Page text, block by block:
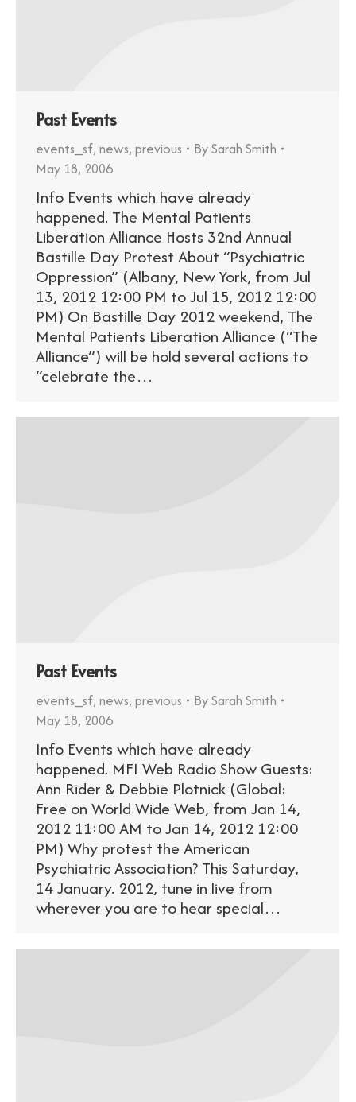
Past Events
events_sf, news, previous BySarah Smith
May 18, 2006
Info Events which have already
happened. The Mental Patients
Liberation Alliance Hosts 32nd Annual
Bastille Day Protest About “Psychiatric
Oppression” (Albany, New York, from Jul
13, 2012 12:00 PM to Jul 15, 2012 12:00
PM) On Bastille Day 2012 weekend, The
Mental Patients Liberation Alliance (“The
Alliance”) will be hold several actions to
“celebrate the…
Past Events
events_sf, news, previous BySarah Smith
May 18, 2006
Info Events which have already
happened. MFI Web Radio Show Guests:
Ann Rider & Debbie Plotnick (Global:
Free on World Wide Web, from Jan 14,
2012 11:00 AM to Jan 14, 2012 12:00
PM) Why protest the American
Psychiatric Association? This Saturday,
14 January. 2012, tune in live from
wherever you are to hear special…